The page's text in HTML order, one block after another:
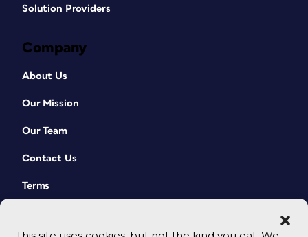
Solution Providers
Company
About Us
Our Mission
Our Team
Contact Us
Terms